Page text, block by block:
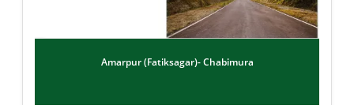
Amarpur (Fatiksagar)- Chabimura